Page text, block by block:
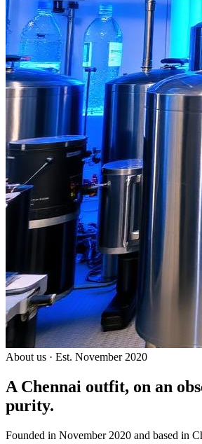
About us · Est. November 2020
A Chennai outfit, on an
purity.
Founded in November 2020 and based in